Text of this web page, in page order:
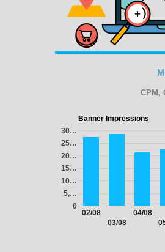
CPM,
Banner Impressions
02/08
03/08
04/08
0
5,…
10…
15…
20…
25…
30…